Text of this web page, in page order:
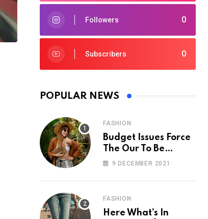
0
Followers
0
Subscribers
POPULAR NEWS
FASHION
Budget Issues Force
The Our To Be
Cancelled
9 DECEMBER 2021
FASHION
Here What’s In